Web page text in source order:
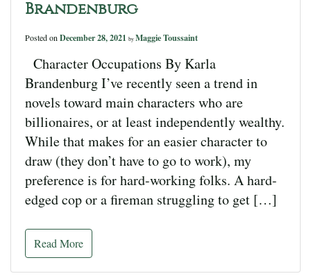
Brandenburg
Posted on December 28, 2021 by Maggie Toussaint
Character Occupations By Karla
Brandenburg I’ve recently seen a trend in
novels toward main characters who are
billionaires, or at least independently wealthy.
While that makes for an easier character to
draw (they don’t have to go to work), my
preference is for hard-working folks. A hard-
edged cop or a fireman struggling to get […]
Read More